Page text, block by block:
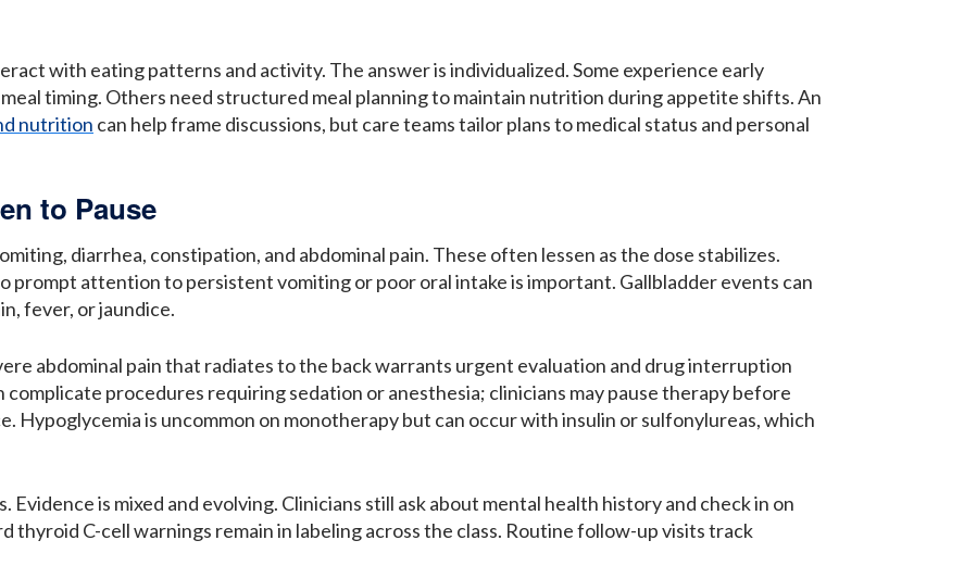
with eating patterns and activity. The answer is individualized. Some experience early
timing. Others need structured meal planning to maintain nutrition during appetite shifts. An
nutrition can help frame discussions, but care teams tailor plans to medical status and personal
to Pause
diarrhea, constipation, and abdominal pain. These often lessen as the dose stabilizes.
prompt attention to persistent vomiting or poor oral intake is important. Gallbladder events can
fever, or jaundice.
abdominal pain that radiates to the back warrants urgent evaluation and drug interruption
complicate procedures requiring sedation or anesthesia; clinicians may pause therapy before
Hypoglycemia is uncommon on monotherapy but can occur with insulin or sulfonylureas, which
Evidence is mixed and evolving. Clinicians still ask about mental health history and check in on
thyroid C-cell warnings remain in labeling across the class. Routine follow-up visits track